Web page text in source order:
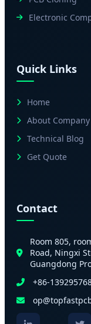
Electronic
Quick Links
Home
About Company
Technical Blog
Get Quote
Contact
Room 805,
Road, Ningxi
Guangdong
+86-